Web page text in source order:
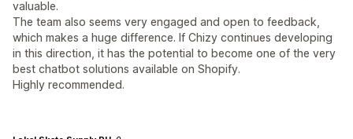
valuable.
The team also seems very engaged and open to feedback,
which makes a huge difference. If Chizy continues developing
in this direction, it has the potential to become one of the very
best chatbot solutions available on Shopify.
Highly recommended.